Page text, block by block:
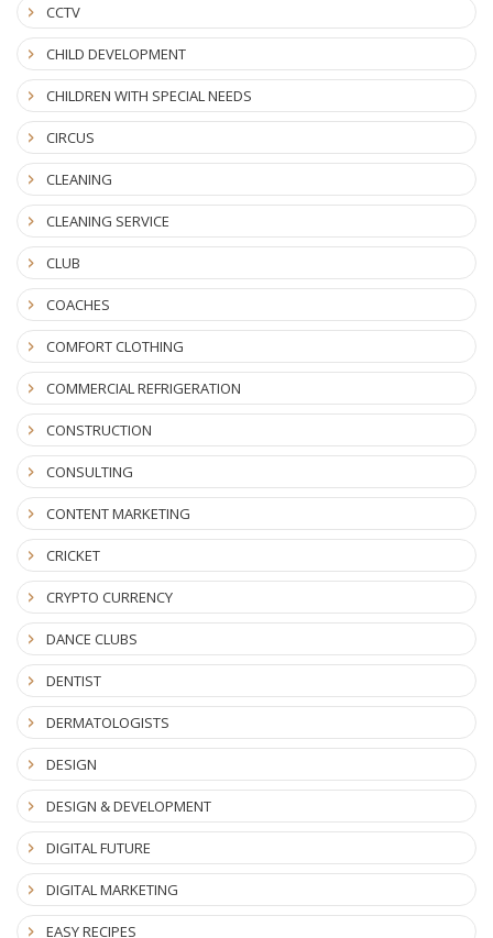
CCTV
CHILD DEVELOPMENT
CHILDREN WITH SPECIAL NEEDS
CIRCUS
CLEANING
CLEANING SERVICE
CLUB
COACHES
COMFORT CLOTHING
COMMERCIAL REFRIGERATION
CONSTRUCTION
CONSULTING
CONTENT MARKETING
CRICKET
CRYPTO CURRENCY
DANCE CLUBS
DENTIST
DERMATOLOGISTS
DESIGN
DESIGN & DEVELOPMENT
DIGITAL FUTURE
DIGITAL MARKETING
EASY RECIPES